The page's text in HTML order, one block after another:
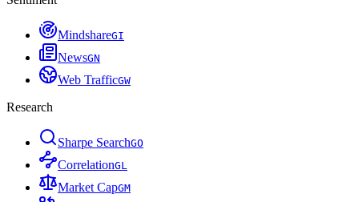
MindshareGI
NewsGN
Web TrafficGW
Research
Sharpe SearchGO
CorrelationGL
Market CapGM